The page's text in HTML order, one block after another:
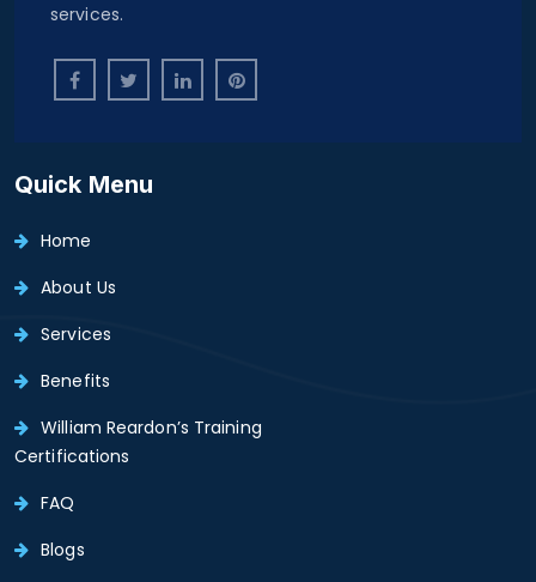
services.
Quick Menu
Home
About Us
Services
Benefits
William Reardon’s Training
Certifications
FAQ
Blogs